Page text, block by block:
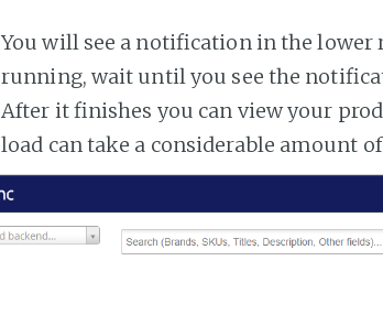
You will see a notification in the
running, wait until you see the
After it finishes you can view your
load can take a considerable amount